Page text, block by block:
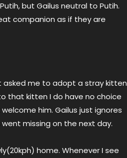
but Gailus neutral to Putih.
companion as if they are
asked me to adopt a stray kitten
that kitten I do have no choice
him. Gailus just ignores
missing on the next day.
home. Whenever I see